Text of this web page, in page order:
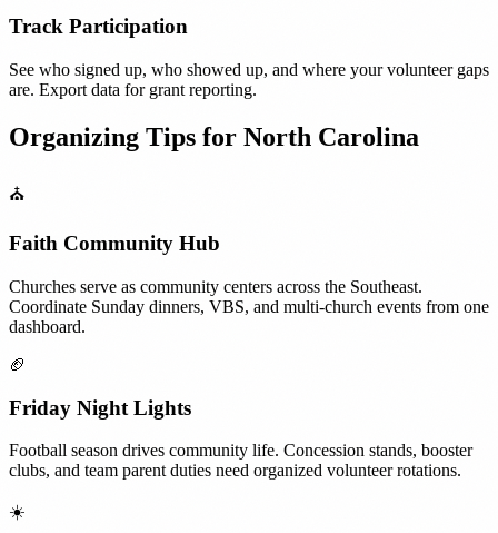
Track Participation
See who signed up, who showed up, and where your volunteer gaps
are. Export data for grant reporting.
Organizing Tips for North Carolina
⛪
Faith Community Hub
Churches serve as community centers across the Southeast.
Coordinate Sunday dinners, VBS, and multi-church events from one
dashboard.
🏈
Friday Night Lights
Football season drives community life. Concession stands, booster
clubs, and team parent duties need organized volunteer rotations.
☀️